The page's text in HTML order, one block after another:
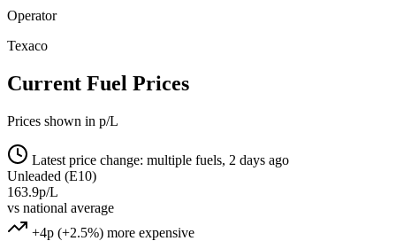
Operator
Texaco
Current Fuel Prices
Prices shown in p/L
Latest price change: multiple fuels, 2 days ago
Unleaded (E10)
163.9p/L
vs national average
+4p (+2.5%) more expensive